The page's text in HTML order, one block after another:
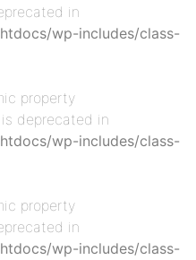
in
wp-includes/class-
property
is deprecated in
wp-includes/class-
property
in
wp-includes/class-